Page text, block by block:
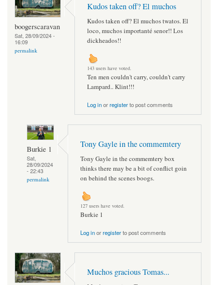
boogerscaravan
Sat, 28/09/2024 -
16:09
permalink
Kudos taken off? El muchos
Kudos taken off? El muchos twatos. El
loco, muchos importanté senor!! Los
dickheados!!
143 users have voted.
Ten men couldn't carry, couldn't carry
Lampard.. Klint!!!
Log inorregisterto post comments
Burkie 1
Sat,
28/09/2024
- 22:43
permalink
Tony Gayle in the commemtery
Tony Gayle in the commemtery box
thinks there may be a bit of conflict goin
on behind the scenes boogs.
127 users have voted.
Burkie 1
Log inorregisterto post comments
Muchos gracious Tomas...